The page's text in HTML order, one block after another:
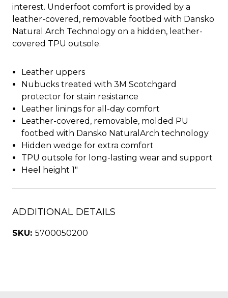
interest. Underfoot comfort is provided by a
leather-covered, removable footbed with Dansko
Natural Arch Technology on a hidden, leather-
covered TPU outsole.
Leather uppers
Nubucks treated with 3M Scotchgard
protector for stain resistance
Leather linings for all-day comfort
Leather-covered, removable, molded PU
footbed with Dansko NaturalArch technology
Hidden wedge for extra comfort
TPU outsole for long-lasting wear and support
Heel height 1"
ADDITIONAL DETAILS
SKU: 5700050200